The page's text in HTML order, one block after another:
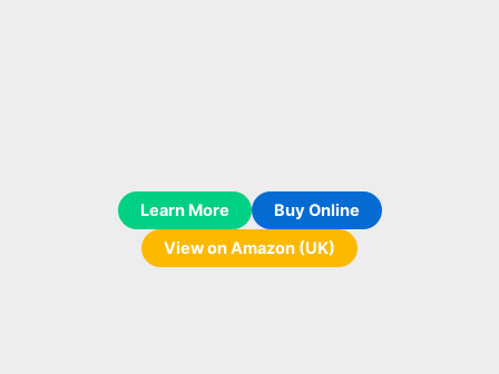
Learn More
Buy Online
View on Amazon (UK)